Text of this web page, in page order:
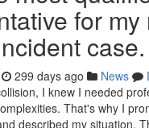
for my
case.
299 days ago News
I knew I needed
That's why I
described my situation.